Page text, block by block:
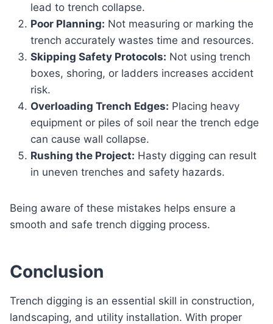
lead to trench collapse.
Poor Planning: Not measuring or marking the
trench accurately wastes time and resources.
Skipping Safety Protocols: Not using trench
boxes, shoring, or ladders increases accident
risk.
Overloading Trench Edges: Placing heavy
equipment or piles of soil near the trench edge
can cause wall collapse.
Rushing the Project: Hasty digging can result
in uneven trenches and safety hazards.
Being aware of these mistakes helps ensure a
smooth and safe trench digging process.
Conclusion
Trench digging is an essential skill in construction,
landscaping, and utility installation. With proper